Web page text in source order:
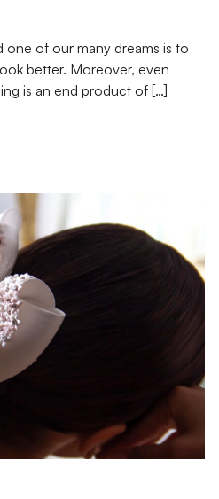
one of our many dreams is to
better. Moreover, even
is an end product of […]